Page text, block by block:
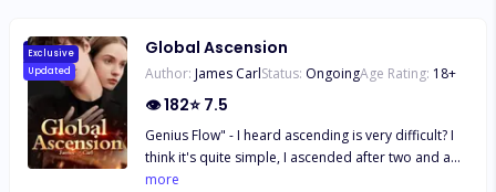
Exclusive
Updated
Global Ascension
Author: James CarlStatus: OngoingAge Rating: 18+
👁182⭐ 7.5
Genius Flow" - I heard ascending is very difficult? I
think it's quite simple, I ascended after two and a
half years of practice. This is an era where the
more